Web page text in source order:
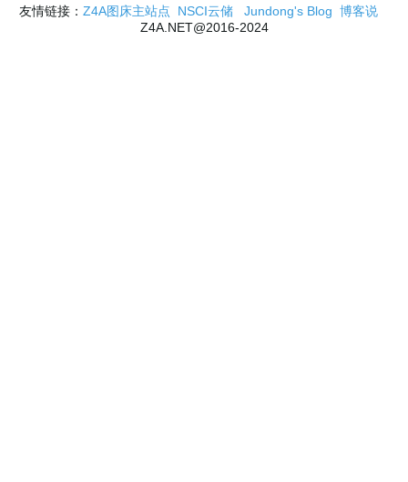
Z4A图床主站点 NSCI云储 Jundong's Blog 博客说
2016-2024@Z4A.NET